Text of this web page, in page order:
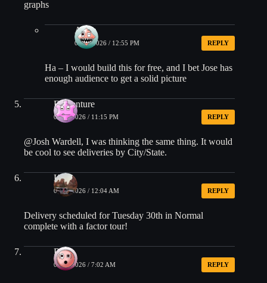
graphs
Arjun
06/29/2026 / 12:55 PM REPLY
Ha – I would build this for free, and I bet Jose has
enough audience to get a solid picture
EDventure
06/28/2026 / 11:15 PM REPLY
@Josh Wardell, I was thinking the same thing. It would
be cool to see deliveries by City/State.
Kim
06/29/2026 / 12:04 AM REPLY
Delivery scheduled for Tuesday 30th in Normal
complete with a factor tour!
Rick
06/29/2026 / 7:02 AM REPLY